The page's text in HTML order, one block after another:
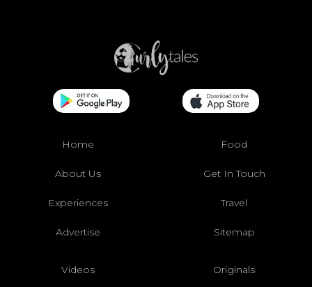
Home Food
About Us Get In Touch
Experiences Travel
Advertise Sitemap
Videos Originals